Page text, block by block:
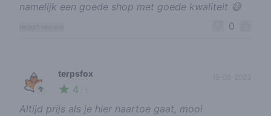
namelijk een goede shop met goede kwaliteit 😅
0
🥦
terpsfox
4
19-08-2023
Altijd prijs als je hier naartoe gaat, mooi